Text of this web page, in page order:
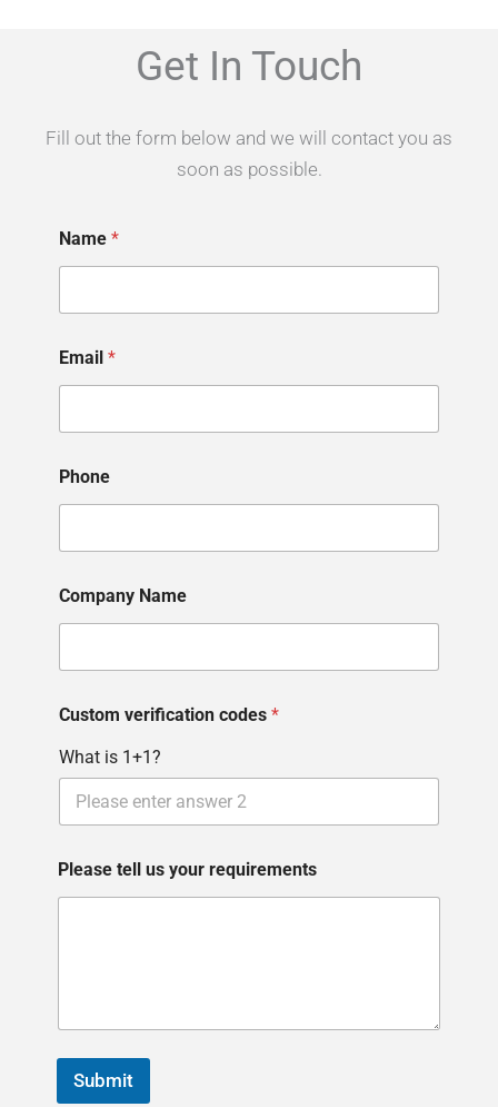
Get In Touch
Fill out the form below and we will contact you as
soon as possible.
l
e
y
o
u
P
o
Name *
Email *
Phone
Company Name
Custom verification codes *
What is 1+1?
Please tell us your requirements
Submit